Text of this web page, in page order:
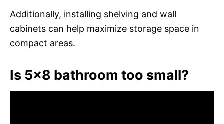
Additionally, installing shelving and wall
cabinets can help maximize storage space in
compact areas.
Is 5×8 bathroom too small?